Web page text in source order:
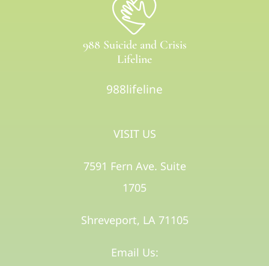
988 Suicide and Crisis
Lifeline
988lifeline
VISIT US
7591 Fern Ave. Suite
1705
Shreveport, LA 71105​
Email Us: